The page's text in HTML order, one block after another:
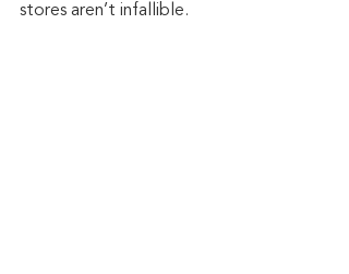
stores aren’t infallible.